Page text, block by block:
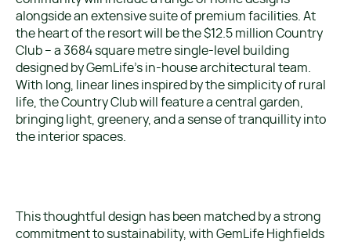
alongside an extensive suite of premium facilities. At
the heart of the resort will be the $12.5 million Country
Club – a 3684 square metre single-level building
designed by GemLife’s in-house architectural team.
With long, linear lines inspired by the simplicity of rural
life, the Country Club will feature a central garden,
bringing light, greenery, and a sense of tranquillity into
the interior spaces.
This thoughtful design has been matched by a strong
commitment to sustainability, with GemLife Highfields